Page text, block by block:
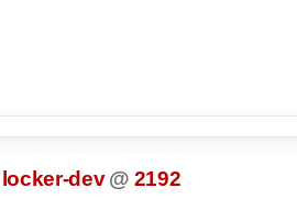
locker-dev @ 2192